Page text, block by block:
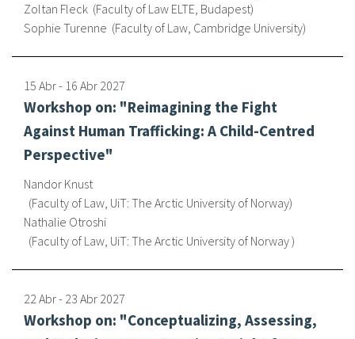
Residencia Antia
FAQ
Oñati
Calendario
Galería de fotos
Zoltan Fleck Faculty of Law ELTE, Budapest
Sophie Turenne Faculty of Law, Cambridge University
15 Abr- 16 Abr 2027
Workshop on: "Reimagining the Fight
Against Human Trafficking: A Child-Centred
Perspective"
Nandor Knust
Faculty of Law, UiT: The Arctic University of Norway
Nathalie Otroshi
Faculty of Law, UiT: The Arctic University of Norway
22 Abr- 23 Abr 2027
Workshop on: "Conceptualizing, Assessing,